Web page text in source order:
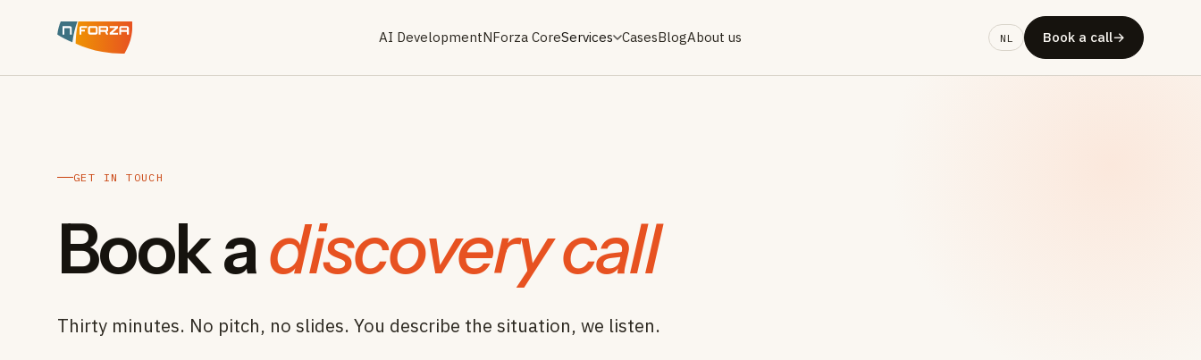
AI DevelopmentNForza CoreServices CasesBlogAbout us NL Book a call→
GET IN TOUCH
Book adiscovery call
Thirty minutes. No pitch, no slides. You describe the situation, we listen.